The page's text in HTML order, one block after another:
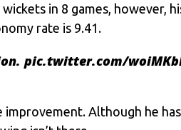
in 8 games, however,
rate is 9.41.
pic.twitter.com/
improvement. Although he